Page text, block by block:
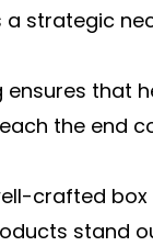
a strategic
that
the end
crafted
stand